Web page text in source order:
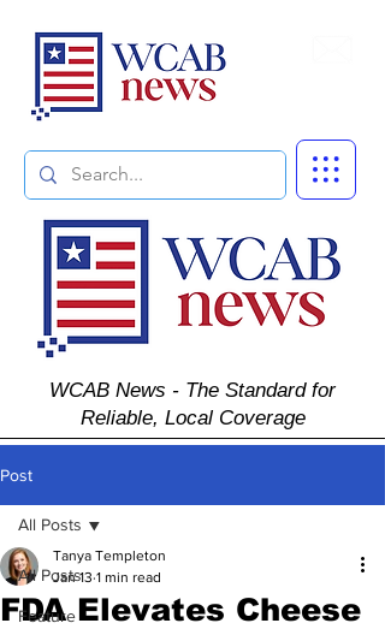
WCAB News - The Standard for
Reliable, Local Coverage
Post
All Posts
Feature
All Posts
FDA Elevates Cheese
Tanya Templeton
Jan 13 1 min read